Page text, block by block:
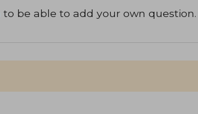
to be able to add your own question.